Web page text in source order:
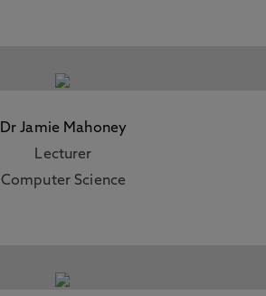
Dr Jamie Mahoney
Lecturer
Computer Science